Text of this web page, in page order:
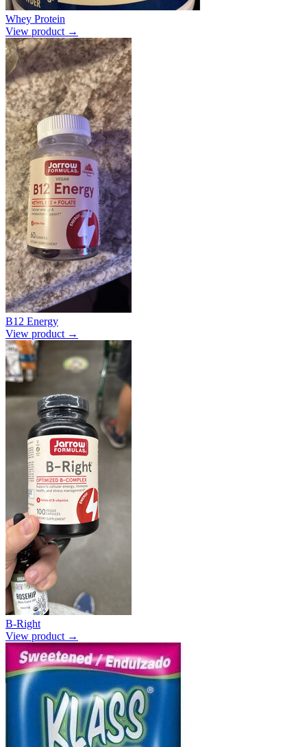
Whey Protein
View product →
B12 Energy
View product →
B-Right
View product →